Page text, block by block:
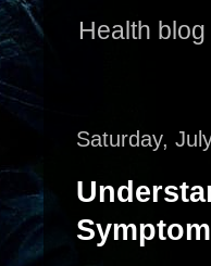
Health
Saturday,